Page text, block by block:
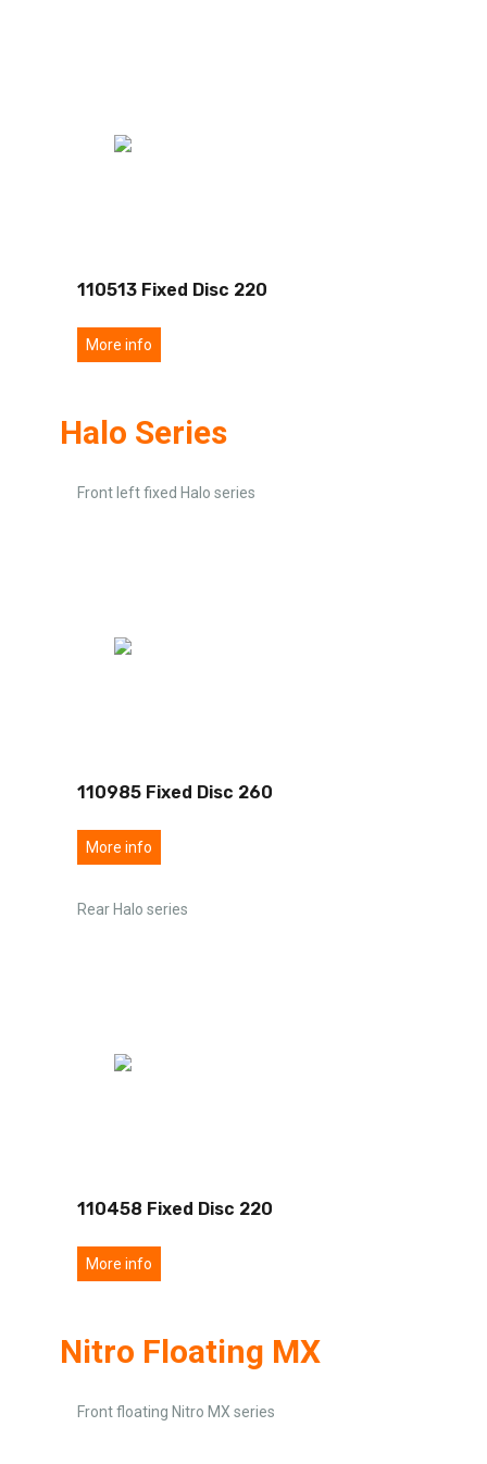
110513 Fixed Disc 220
More info
Halo Series
Front left fixed Halo series
110985 Fixed Disc 260
More info
Rear Halo series
110458 Fixed Disc 220
More info
Nitro Floating MX
Front floating Nitro MX series